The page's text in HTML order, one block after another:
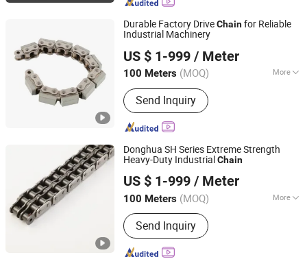
Durable Factory DriveChainfor Reliable
Industrial Machinery
US $ 1-999 / Meter
100 Meters (MOQ) More
Main Products:Chain, Roller Chain,
Motorcycle Chain, Conveyor Chain,
Industrial Chain, Leaf Chain, Stainless
Steel Chain, Agricultural Chain,
Sprocket, Silent Chain
Send Inquiry
Hangzhou Donghua Chain Group Co., Ltd.
Zhejiang, China Since 2006
Donghua SH Series Extreme Strength
Heavy-Duty IndustrialChain
US $ 1-999 / Meter
100 Meters (MOQ) More
Surface Treatment :
Send Inquiry
Hangzhou Donghua Chain Group Co., Ltd.
Zhejiang, China Since 2006